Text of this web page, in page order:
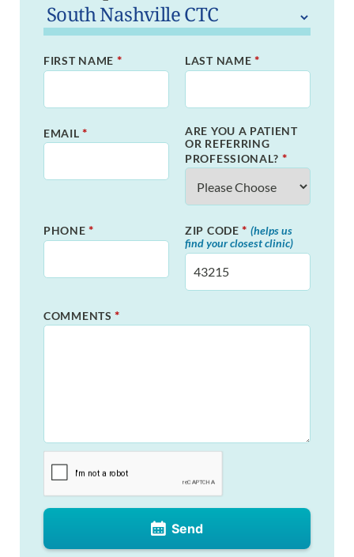
FIRST NAME * LAST NAME *
EMAIL*
ARE YOU A PATIENT
OR REFERRING
PROFESSIONAL? *
PHONE* ZIP CODE* (helps us
find your closest clinic)
COMMENTS*
Send